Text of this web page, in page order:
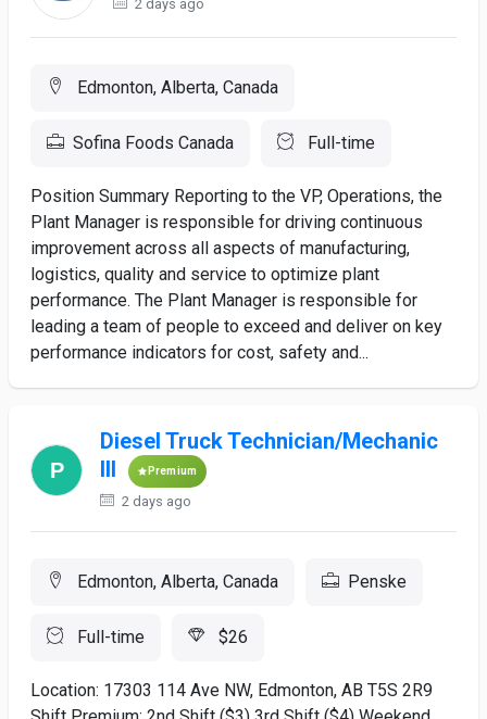
2 days ago
Edmonton, Alberta, Canada
Sofina Foods Canada Full-time
Position Summary Reporting to the VP, Operations, the
Plant Manager is responsible for driving continuous
improvement across all aspects of manufacturing,
logistics, quality and service to optimize plant
performance. The Plant Manager is responsible for
leading a team of people to exceed and deliver on key
performance indicators for cost, safety and...
Diesel Truck Technician/Mechanic
III
Premium
2 days ago
Edmonton, Alberta, Canada Penske
Full-time $26
Location: 17303 114 Ave NW, Edmonton, AB T5S 2R9